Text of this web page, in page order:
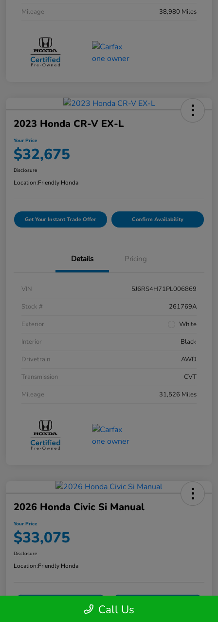
Mileage
38,980 Miles
2023 Honda CR-V EX-L
Your Price
$32,675
Disclosure
Location:Friendly Honda
Get Your Instant Trade Offer Confirm Availability
Details Pricing
VIN
5J6RS4H71PL006869
Stock #
261769A
Exterior
White
Interior
Black
Drivetrain
AWD
Transmission
CVT
Mileage
31,526 Miles
2026 Honda Civic Si Manual
Your Price
$33,075
Disclosure
Location:Friendly Honda
Get Your Instant Trade Offer Call Us